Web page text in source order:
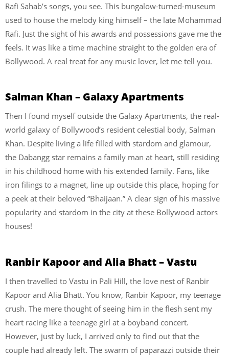
Rafi Sahab’s songs, you see. This bungalow-turned-museum
used to house the melody king himself – the late Mohammad
Rafi. Just the sight of his awards and possessions gave me the
feels. It was like a time machine straight to the golden era of
Bollywood. A real treat for any music lover, let me tell you.
Salman Khan – Galaxy Apartments
Then I found myself outside the Galaxy Apartments, the real-
world galaxy of Bollywood’s resident celestial body, Salman
Khan. Despite living a life filled with stardom and glamour,
the Dabangg star remains a family man at heart, still residing
in his childhood home with his extended family. Fans, like
iron filings to a magnet, line up outside this place, hoping for
a peek at their beloved “Bhaijaan.” A clear sign of his massive
popularity and stardom in the city at these Bollywood actors
houses!
Ranbir Kapoor and Alia Bhatt – Vastu
I then travelled to Vastu in Pali Hill, the love nest of Ranbir
Kapoor and Alia Bhatt. You know, Ranbir Kapoor, my teenage
crush. The mere thought of seeing him in the flesh sent my
heart racing like a teenage girl at a boyband concert.
However, just by luck, I arrived only to find out that the
couple had already left. The swarm of paparazzi outside their